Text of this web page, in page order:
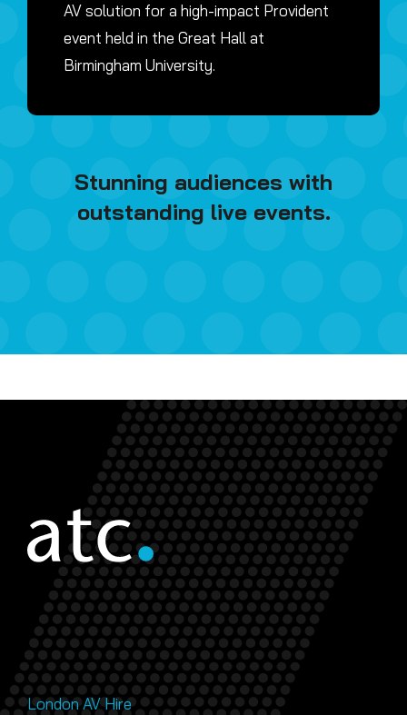
AV solution for a high-impact Provident
event held in the Great Hall at
Birmingham University.
Stunning audiences with
outstanding live events.
London AV Hire